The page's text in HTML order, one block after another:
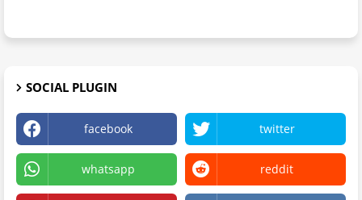
SOCIAL PLUGIN
facebook twitter
whatsapp reddit